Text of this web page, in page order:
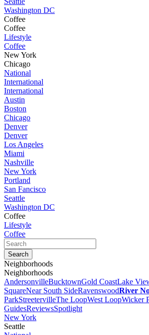
Washington DC
Coffee
Coffee
Lifestyle
Coffee
New York
Chicago
National
International
International
Austin
Boston
Chicago
Denver
Denver
Los Angeles
Miami
Nashville
New York
Portland
San Fancisco
Seattle
Washington DC
Coffee
Lifestyle
Coffee
Neighborhoods
Neighborhoods
AndersonvilleBucktownGold CoastLake
SquareNear South SideRavenswoodRiver
ParkStreetervilleThe LoopWest LoopWicker
GuidesReviewsSpotlight
New York
Seattle